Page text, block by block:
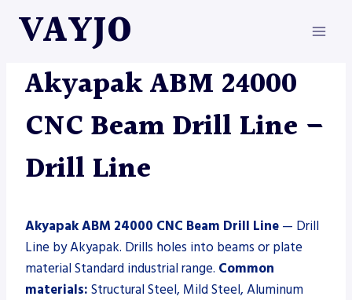
VAYJO
DRILL LINE
Akyapak ABM 24000
CNC Beam Drill Line –
Drill Line
Akyapak ABM 24000 CNC Beam Drill Line — Drill
Line by Akyapak. Drills holes into beams or plate
material Standard industrial range. Common
materials: Structural Steel, Mild Steel, Aluminum